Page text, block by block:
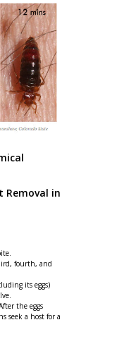
in
fourth, and
its eggs)
the eggs
seek a host for a